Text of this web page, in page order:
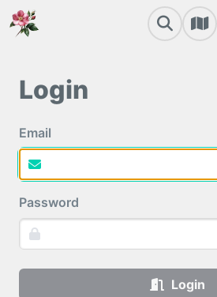
Login
Email
Password
Login